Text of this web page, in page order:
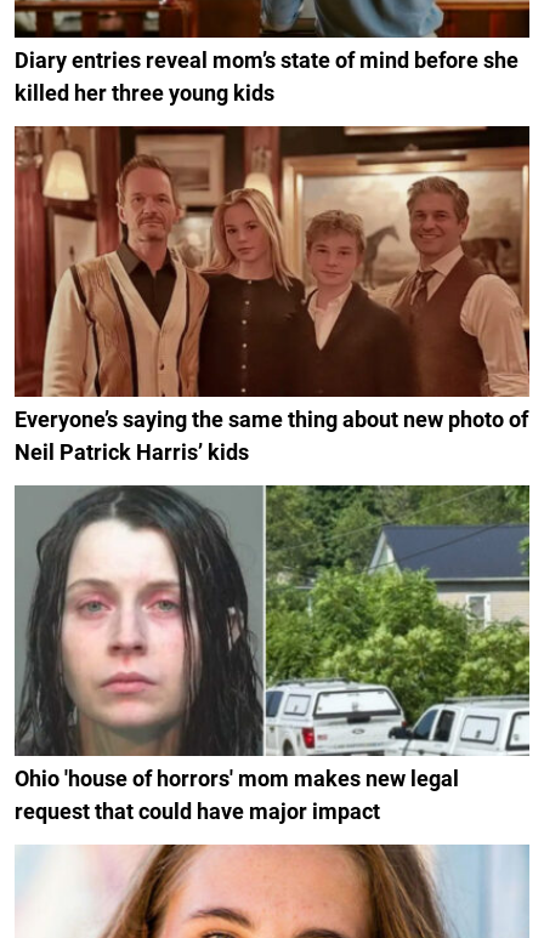
Diary entries reveal mom’s state of mind before she
killed her three young kids
Everyone’s saying the same thing about new photo of
Neil Patrick Harris’ kids
Ohio 'house of horrors' mom makes new legal
request that could have major impact